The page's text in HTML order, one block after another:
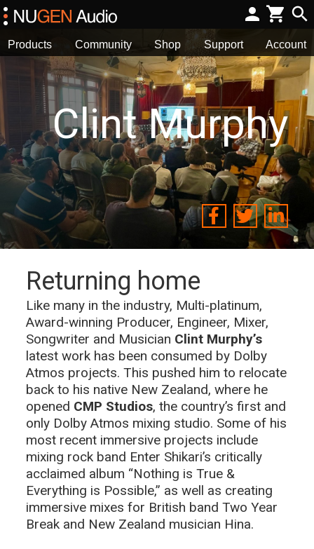
Products Community Shop Support Account
Clint Murphy
Returning home
Like many in the industry, Multi-platinum,
Award-winning Producer, Engineer, Mixer,
Songwriter and Musician Clint Murphy’s
latest work has been consumed by Dolby
Atmos projects. This pushed him to relocate
back to his native New Zealand, where he
opened CMP Studios, the country’s first and
only Dolby Atmos mixing studio. Some of his
most recent immersive projects include
mixing rock band Enter Shikari’s critically
acclaimed album “Nothing is True &
Everything is Possible,” as well as creating
immersive mixes for British band Two Year
Break and New Zealand musician Hina.